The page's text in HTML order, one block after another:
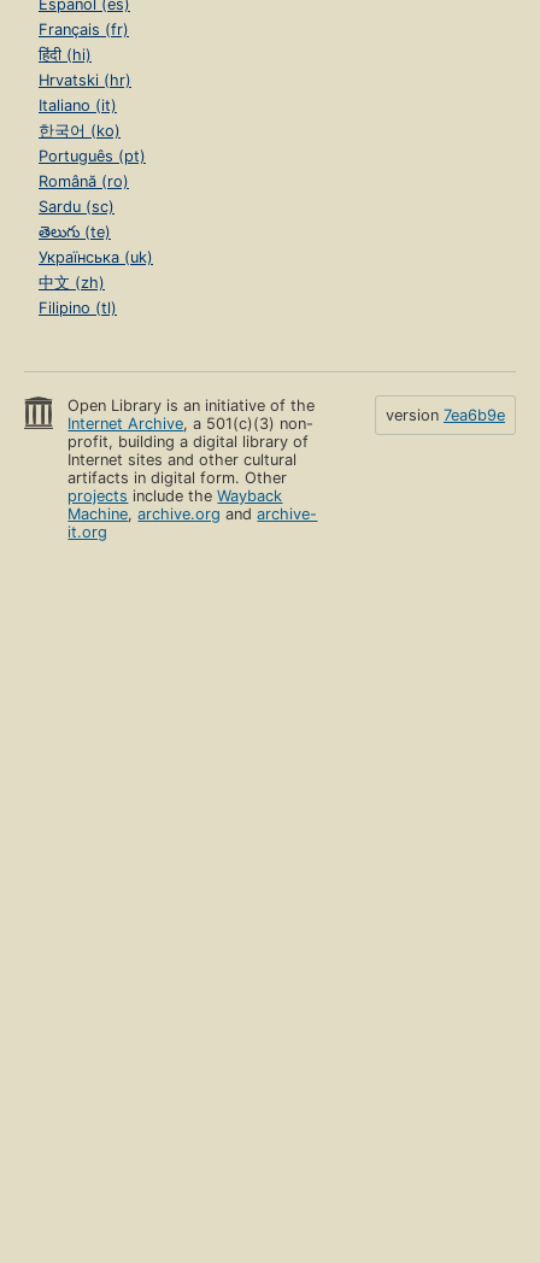
Español (es)
Français (fr)
हिंदी (hi)
Hrvatski (hr)
Italiano (it)
한국어 (ko)
Português (pt)
Română (ro)
Sardu (sc)
తెలుగు (te)
Українська (uk)
中文 (zh)
Filipino (tl)
Open Library is an initiative of the
Internet Archive, a 501(c)(3) non-
profit, building a digital library of
Internet sites and other cultural
artifacts in digital form. Other
projects include theWayback
Machine,archive.org andarchive-
it.org
version 7ea6b9e